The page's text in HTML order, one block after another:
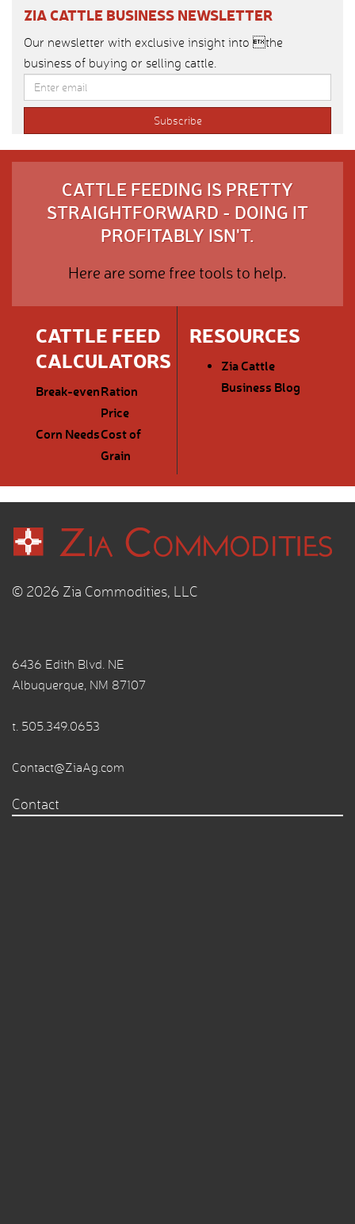
ZIA CATTLE BUSINESS NEWSLETTER
Our newsletter with exclusive insight into the
business of buying or selling cattle.
CATTLE FEEDING IS PRETTY
STRAIGHTFORWARD - DOING IT
PROFITABLY ISN'T.
Here are some free tools to help.
CATTLE FEED
CALCULATORS
Break-evenRation
Price
Corn NeedsCost of
Grain
RESOURCES
Zia Cattle
Business Blog
© 2026 Zia Commodities, LLC
6436 Edith Blvd. NE
Albuquerque, NM 87107
t. 505.349.0653
Contact@ZiaAg.com
Contact